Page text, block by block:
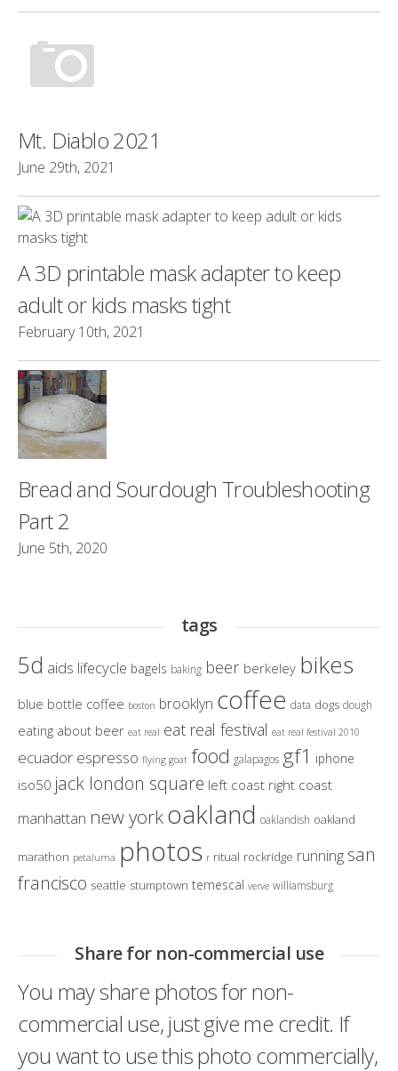
Mt. Diablo 2021
June 29th, 2021
A 3D printable mask adapter to keep
adult or kids masks tight
February 10th, 2021
Bread and Sourdough Troubleshooting
Part 2
June 5th, 2020
tags
5d aids lifecycle bagels baking beer berkeley bikes
blue bottle coffee boston brooklyn coffee data dogs dough
eating about beer eat real eat real festival eat real festival 2010
ecuador espresso flying goat food galapagos gf1 iphone
iso50 jack london square left coast right coast
manhattan new yorkoakland oaklandish oakland
marathon petaluma photos r ritual rockridge running san
francisco seattle stumptown temescal verve williamsburg
Share for non-commercial use
You may share photos for non-
commercial use, just give me credit. If
you want to use this photo commercially,